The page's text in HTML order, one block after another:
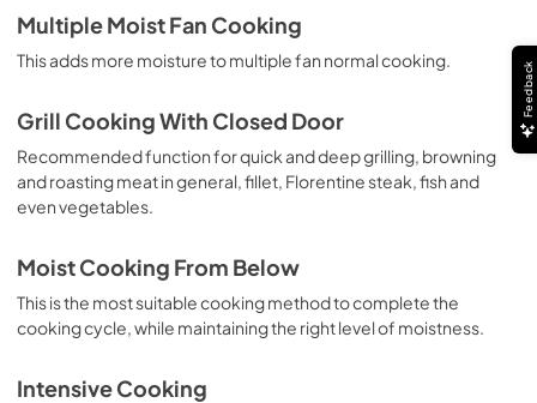
Multiple Moist Fan Cooking
This adds more moisture to multiple fan normal cooking.
Grill Cooking With Closed Door
Recommended function for quick and deep grilling, browning
and roasting meat in general, fillet, Florentine steak, fish and
even vegetables.
Moist Cooking From Below
This is the most suitable cooking method to complete the
cooking cycle, while maintaining the right level of moistness.
Intensive Cooking
Feedback